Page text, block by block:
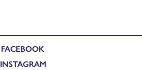
FACEBOOK
INSTAGRAM